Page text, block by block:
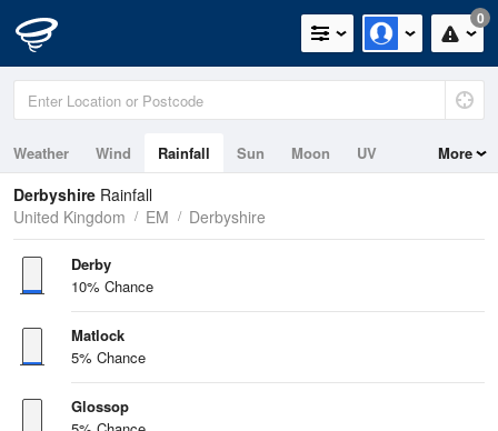
0
Weather Wind Rainfall Sun Moon UV More
Derbyshire Rainfall
United Kingdom
EM Derbyshire
Derby
10% Chance
Matlock
5% Chance
Glossop